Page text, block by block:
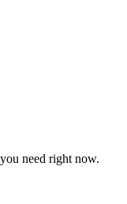
need right now.